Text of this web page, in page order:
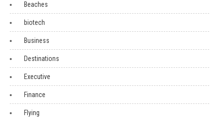
Beaches
biotech
Business
Destinations
Executive
Finance
Flying